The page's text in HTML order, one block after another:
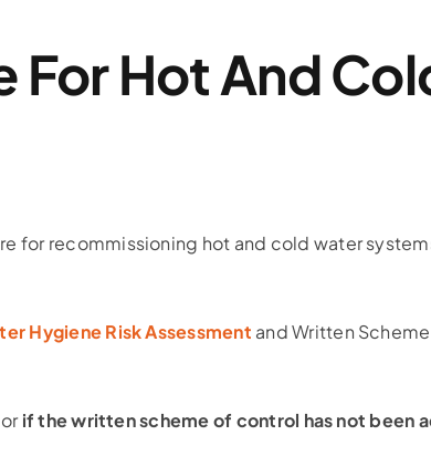
For Hot And
for recommissioning hot and cold water
Hygiene Risk Assessment and Written
if the written scheme of control has not been